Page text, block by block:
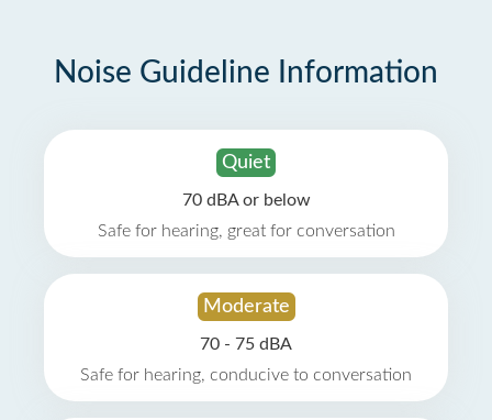
Noise Guideline Information
Quiet
70 dBA or below
Safe for hearing, great for conversation
Moderate
70 - 75 dBA
Safe for hearing, conducive to conversation